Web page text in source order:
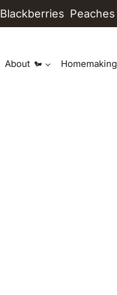
Blackberries Peaches
About Homemaking